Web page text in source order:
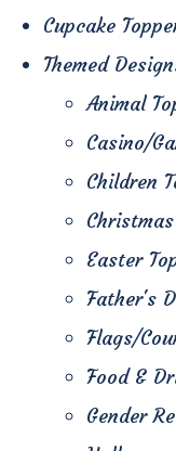
Cupcake
Themed
Animal
Casino/
Children
Easter
Father's
Flags/
Food &
Gender